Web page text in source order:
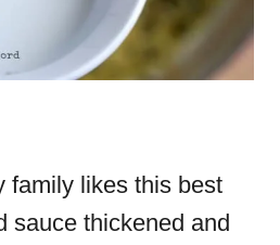
family likes this best
sauce thickened and